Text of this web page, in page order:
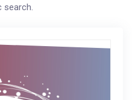
search.